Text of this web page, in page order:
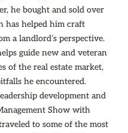
he bought and sold over
has helped him craft
a landlord’s perspective.
guide new and veteran
of the real estate market,
he encountered.
development and
Show with
to some of the most